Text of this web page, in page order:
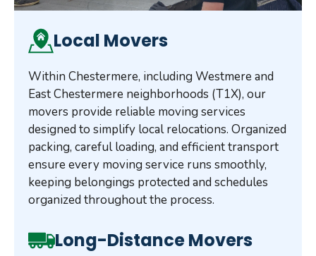
Local Movers
Within Chestermere, including Westmere and
East Chestermere neighborhoods (T1X), our
movers provide reliable moving services
designed to simplify local relocations. Organized
packing, careful loading, and efficient transport
ensure every moving service runs smoothly,
keeping belongings protected and schedules
organized throughout the process.
Long-Distance Movers